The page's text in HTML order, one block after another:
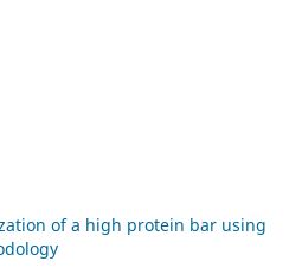
of a high protein bar using